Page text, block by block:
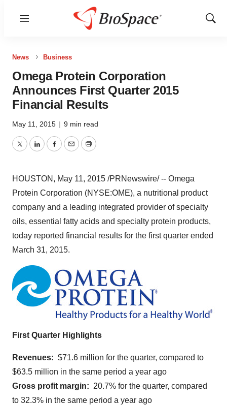
Menu
Show
News Business
Omega Protein Corporation
Announces First Quarter 2015
Financial Results
May 11, 2015 | 9 min read
TwitterLinkedInFacebook
EmailPrint
HOUSTON , May 11, 2015 /PRNewswire/ -- Omega
Protein Corporation (NYSE:OME), a nutritional product
company and a leading integrated provider of specialty
oils, essential fatty acids and specialty protein products,
today reported financial results for the first quarter ended
March 31, 2015.
First Quarter Highlights
Revenues: $71.6 million for the quarter, compared to
$63.5 million in the same period a year ago
Gross profit margin: 20.7% for the quarter, compared
to 32.3% in the same period a year ago